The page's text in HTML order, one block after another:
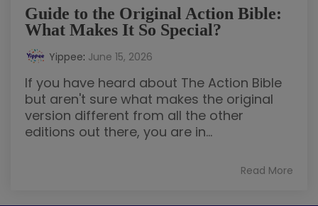
Guide to the Original Action Bible:
What Makes It So Special?
Yippee: June 15, 2026
If you have heard about The Action Bible
but aren't sure what makes the original
version different from all the other
editions out there, you are in...
Read More